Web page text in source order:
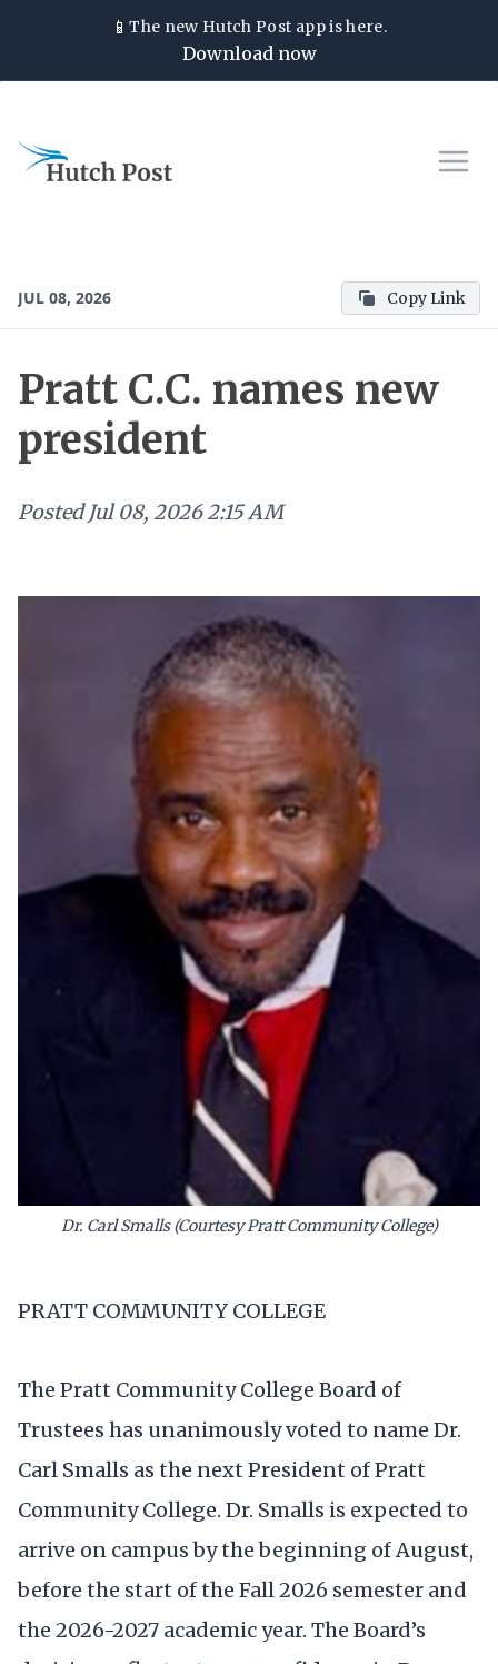
📱The new Hutch Post app is here.
Download now
JUL 08, 2026 Copy Link
Pratt C.C. names new
president
Posted Jul 08, 2026 2:15 AM
Dr. Carl Smalls (Courtesy Pratt Community College)
PRATT COMMUNITY COLLEGE
The Pratt Community College Board of
Trustees has unanimously voted to name Dr.
Carl Smalls as the next President of Pratt
Community College. Dr. Smalls is expected to
arrive on campus by the beginning of August,
before the start of the Fall 2026 semester and
the 2026-2027 academic year. The Board’s